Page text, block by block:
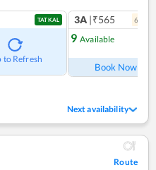
TATKAL
to Refresh
3A |₹565 6
9 Available
Book Now
Next availability
Route